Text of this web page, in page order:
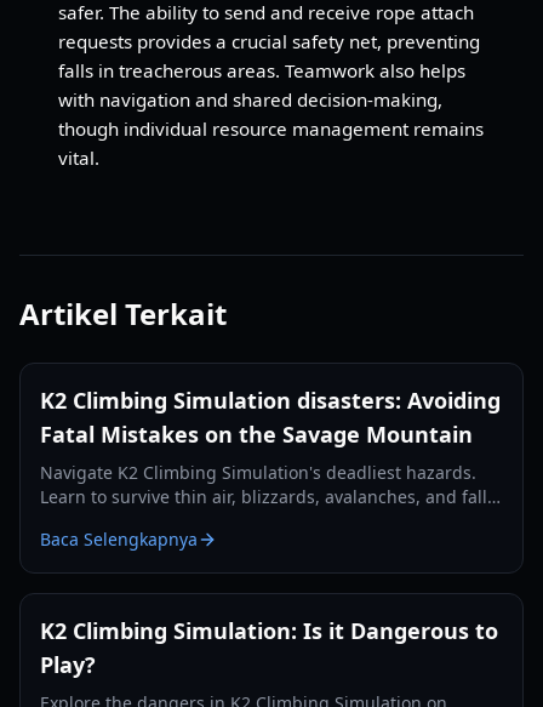
safer. The ability to send and receive rope attach
requests provides a crucial safety net, preventing
falls in treacherous areas. Teamwork also helps
with navigation and shared decision-making,
though individual resource management remains
vital.
Artikel Terkait
K2 Climbing Simulation disasters: Avoiding
Fatal Mistakes on the Savage Mountain
Navigate K2 Climbing Simulation's deadliest hazards.
Learn to survive thin air, blizzards, avalanches, and falls
Baca Selengkapnya
K2 Climbing Simulation: Is it Dangerous to
Play?